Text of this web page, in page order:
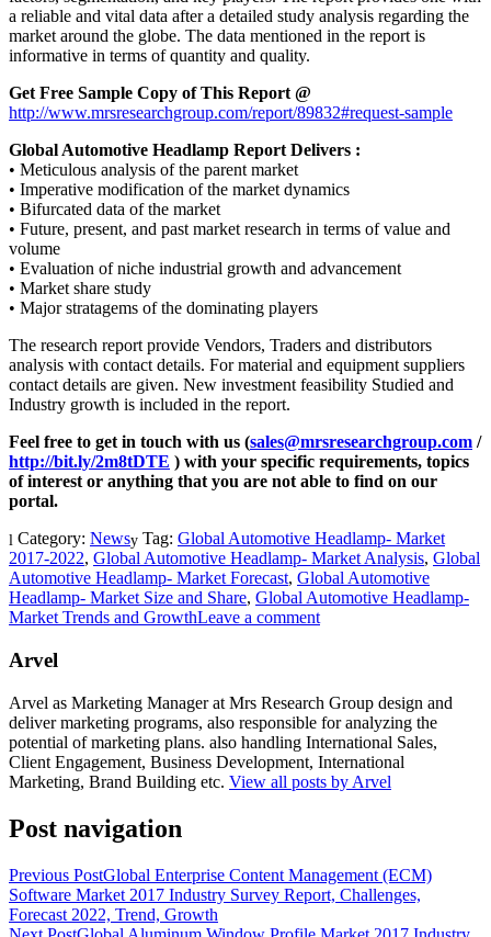
a reliable and vital data after a detailed study analysis regarding the
market around the globe. The data mentioned in the report is
informative in terms of quantity and quality.
Get Free Sample Copy of This Report @
http://www.mrsresearchgroup.com/report/89832#request-sample
Global Automotive Headlamp Report Delivers :
• Meticulous analysis of the parent market
• Imperative modification of the market dynamics
• Bifurcated data of the market
• Future, present, and past market research in terms of value and
volume
• Evaluation of niche industrial growth and advancement
• Market share study
• Major stratagems of the dominating players
The research report provide Vendors, Traders and distributors
analysis with contact details. For material and equipment suppliers
contact details are given. New investment feasibility Studied and
Industry growth is included in the report.
Feel free to get in touch with us (sales@mrsresearchgroup.com /
http://bit.ly/2m8tDTE ) with your specific requirements, topics
of interest or anything that you are not able to find on our
portal.
Category: News Tag: Global Automotive Headlamp- Market
2017-2022, Global Automotive Headlamp- Market Analysis, Global
Automotive Headlamp- Market Forecast, Global Automotive
Headlamp- Market Size and Share, Global Automotive Headlamp-
Market Trends and GrowthLeave a comment
Arvel
Arvel as Marketing Manager at Mrs Research Group design and
deliver marketing programs, also responsible for analyzing the
potential of marketing plans. also handling International Sales,
Client Engagement, Business Development, International
Marketing, Brand Building etc. View all posts by Arvel
Post navigation
Previous PostGlobal Enterprise Content Management (ECM)
Software Market 2017 Industry Survey Report, Challenges,
Forecast 2022, Trend, Growth